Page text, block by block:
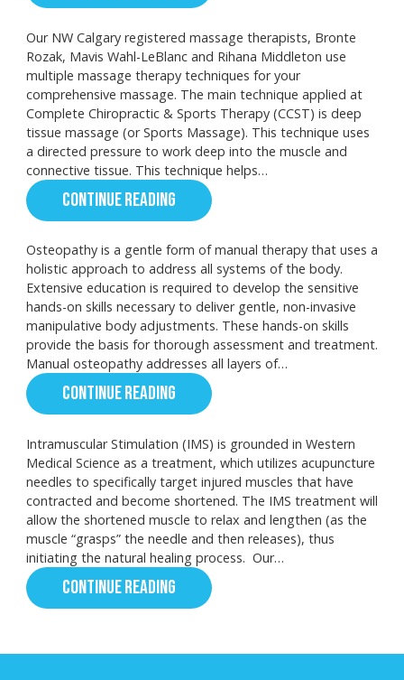
Our NW Calgary registered massage therapists, Bronte
Rozak, Mavis Wahl-LeBlanc and Rihana Middleton use
multiple massage therapy techniques for your
comprehensive massage. The main technique applied at
Complete Chiropractic & Sports Therapy (CCST) is deep
tissue massage (or Sports Massage). This technique uses
a directed pressure to work deep into the muscle and
connective tissue. This technique helps…
CONTINUE READING
Osteopathy is a gentle form of manual therapy that uses a
holistic approach to address all systems of the body.
Extensive education is required to develop the sensitive
hands-on skills necessary to deliver gentle, non-invasive
manipulative body adjustments. These hands-on skills
provide the basis for thorough assessment and treatment.
Manual osteopathy addresses all layers of…
CONTINUE READING
Intramuscular Stimulation (IMS) is grounded in Western
Medical Science as a treatment, which utilizes acupuncture
needles to specifically target injured muscles that have
contracted and become shortened. The IMS treatment will
allow the shortened muscle to relax and lengthen (as the
muscle “grasps” the needle and then releases), thus
initiating the natural healing process. Our…
CONTINUE READING